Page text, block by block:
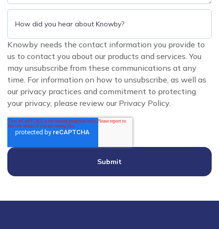
Knowby needs the contact information you provide to
us to contact you about our products and services. You
may unsubscribe from these communications at any
time. For information on how to unsubscribe, as well as
our privacy practices and commitment to protecting
your privacy, please review our Privacy Policy.